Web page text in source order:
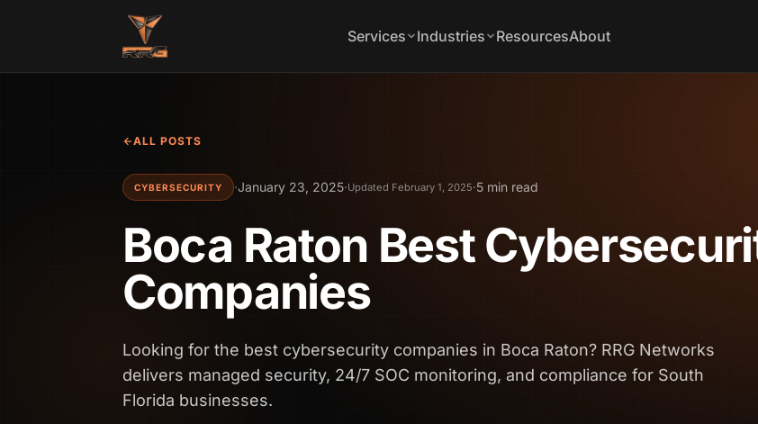
Services
Industries ResourcesAbout
ALL POSTS
CYBERSECURITY ·January 23, 2025·Updated February 1, 2025·5 min read
Boca Raton Best
Companies
Looking for the best cybersecurity companies in Boca Raton? RRG Networks
delivers managed security, 24/7 SOC monitoring, and compliance for South
Florida businesses.